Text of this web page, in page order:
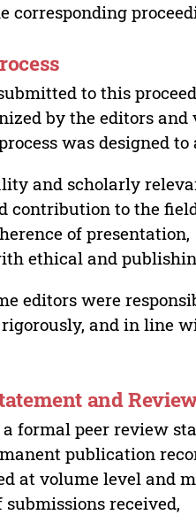
corresponding
to this
by the editors
was designed to
and scholarly
contribution to the
of presentation,
ethical and
editors were
and in line
and
formal peer review
publication
at volume level and
received,